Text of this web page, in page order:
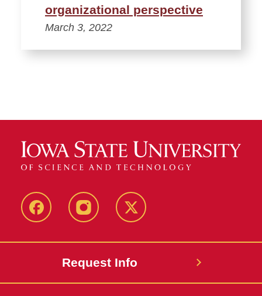
organizational perspective
March 3, 2022
FacebookInstagram Twitter
Request Info